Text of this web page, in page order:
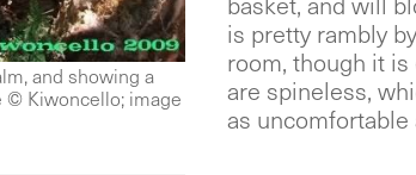
and showing a
© Kiwoncello; image
basket, and will
is pretty rambly
room, though it
are spineless,
as